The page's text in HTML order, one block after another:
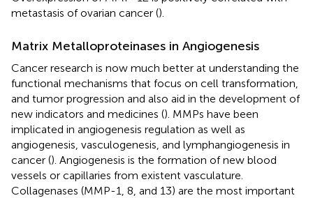
metastasis of ovarian cancer ().
Matrix Metalloproteinases in Angiogenesis
Cancer research is now much better at understanding the
functional mechanisms that focus on cell transformation,
and tumor progression and also aid in the development of
new indicators and medicines (). MMPs have been
implicated in angiogenesis regulation as well as
angiogenesis, vasculogenesis, and lymphangiogenesis in
cancer (). Angiogenesis is the formation of new blood
vessels or capillaries from existent vasculature.
Collagenases (MMP-1, 8, and 13) are the most important